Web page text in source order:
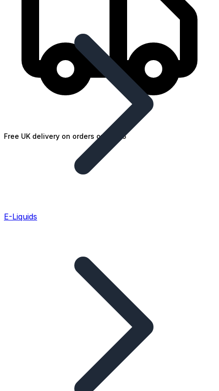
Free UK delivery on orders over £25
E-Liquids